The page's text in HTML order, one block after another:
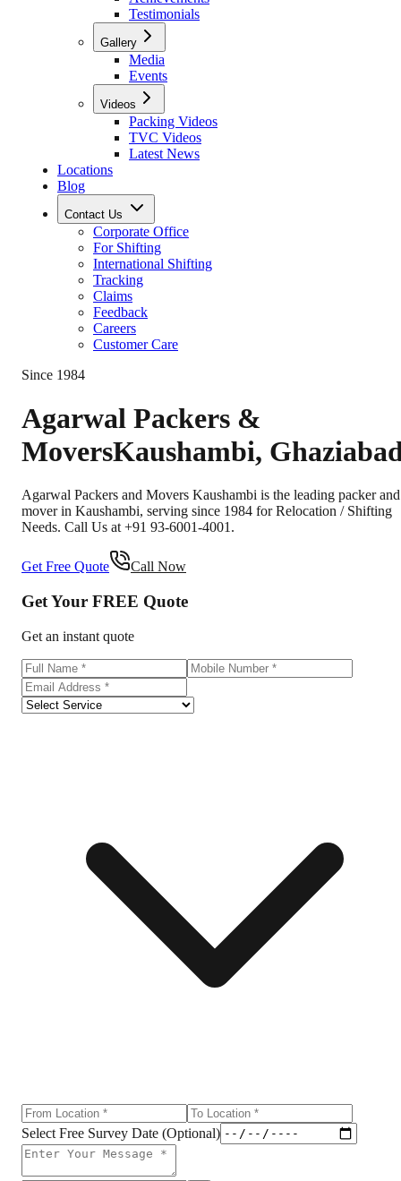
Testimonials
Gallery
Media
Events
Videos
Packing Videos
TVC Videos
Latest News
Locations
Blog
Contact Us
Corporate Office
For Shifting
International Shifting
Tracking
Claims
Feedback
Careers
Customer Care
Since 1984
Agarwal Packers &
MoversKaushambi,
Agarwal Packers and Movers Kaushambi is the leading packer and
mover in Kaushambi, serving since 1984 for Relocation / Shifting
Needs. Call Us at +91 93-6001-4001.
Get Free Quote Call Now
Get Your FREE Quote
Get an instant quote
Select Free Survey Date (Optional)